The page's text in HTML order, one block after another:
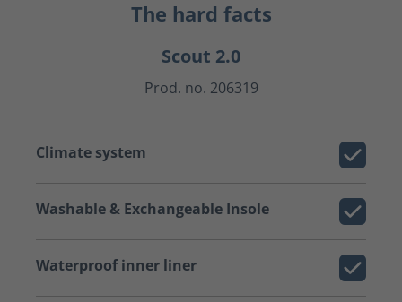
The hard facts
Scout 2.0
Prod. no. 206319
Climate system
Washable & Exchangeable Insole
Waterproof inner liner